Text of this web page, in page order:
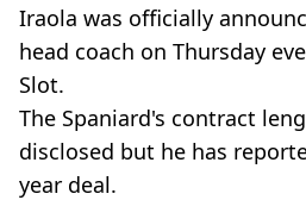
Iraola was officially
head coach on Thursday
Slot.
The Spaniard's contract
disclosed but he has
year deal.